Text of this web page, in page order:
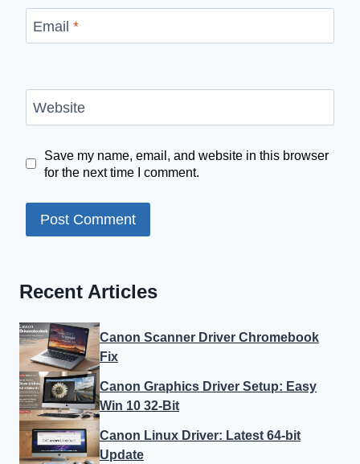
Email *
Website
Save my name, email, and website in this browser
for the next time I comment.
Recent Articles
Canon Scanner Driver Chromebook
Fix
Canon Graphics Driver Setup: Easy
Win 10 32-Bit
Canon Linux Driver: Latest 64-bit
Update